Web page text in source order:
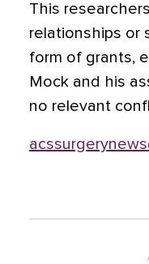
This
relationships or
form of grants,
Mock and his
no relevant